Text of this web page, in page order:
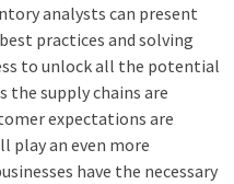
analysts can present
practices and solving
to unlock all the potential
the supply chains are
expectations are
play an even more
have the necessary